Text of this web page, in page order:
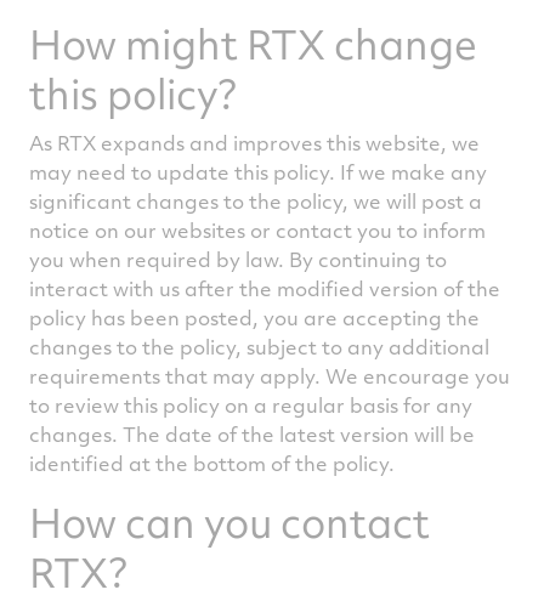
How might RTX change
this policy?
As RTX expands and improves this website, we
may need to update this policy. If we make any
significant changes to the policy, we will post a
notice on our websites or contact you to inform
you when required by law. By continuing to
interact with us after the modified version of the
policy has been posted, you are accepting the
changes to the policy, subject to any additional
requirements that may apply. We encourage you
to review this policy on a regular basis for any
changes. The date of the latest version will be
identified at the bottom of the policy.
How can you contact
RTX?